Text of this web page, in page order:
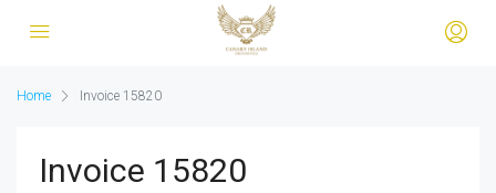
Home Invoice 15820
Invoice 15820